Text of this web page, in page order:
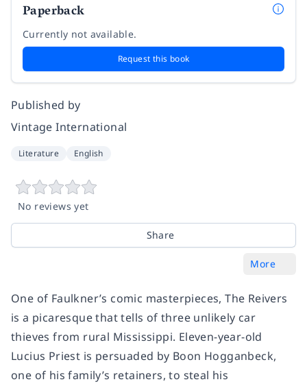
Paperback
Currently not available.
Request this book
Published by
Vintage International
Literature English
No reviews yet
Share
More
One of Faulkner’s comic masterpieces,The Reivers
is a picaresque that tells of three unlikely car
thieves from rural Mississippi. Eleven-year-old
Lucius Priest is persuaded by Boon Hogganbeck,
one of his family’s retainers, to steal his